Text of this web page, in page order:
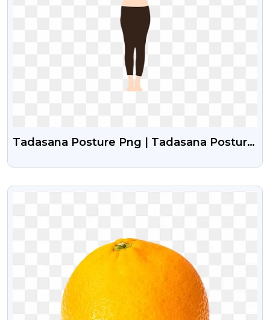
Tadasana Posture Png | Tadasana Posture
VIEW